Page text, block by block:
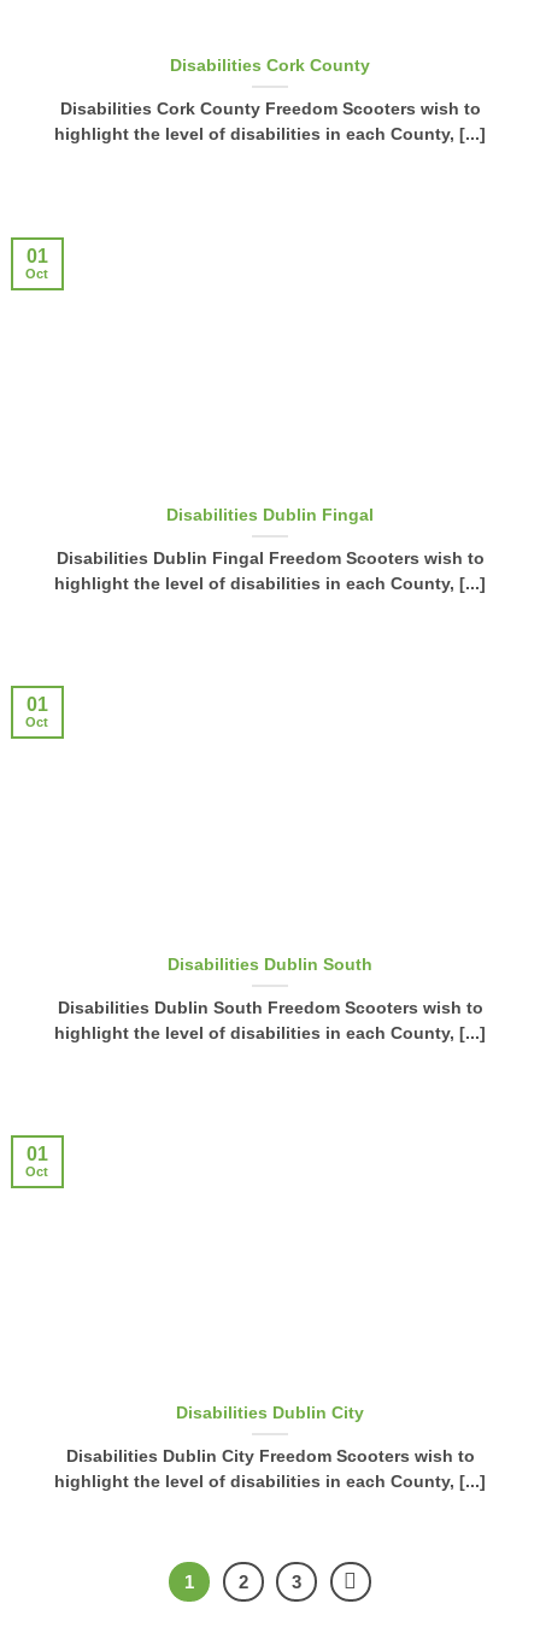
Disabilities Cork County
Disabilities Cork County Freedom Scooters wish to
highlight the level of disabilities in each County, [...]
Disabilities Dublin Fingal
Disabilities Dublin Fingal Freedom Scooters wish to
highlight the level of disabilities in each County, [...]
01
Oct
Disabilities Dublin South
Disabilities Dublin South Freedom Scooters wish to
highlight the level of disabilities in each County, [...]
01
Oct
Disabilities Dublin City
Disabilities Dublin City Freedom Scooters wish to
highlight the level of disabilities in each County, [...]
01
Oct
1 2 3